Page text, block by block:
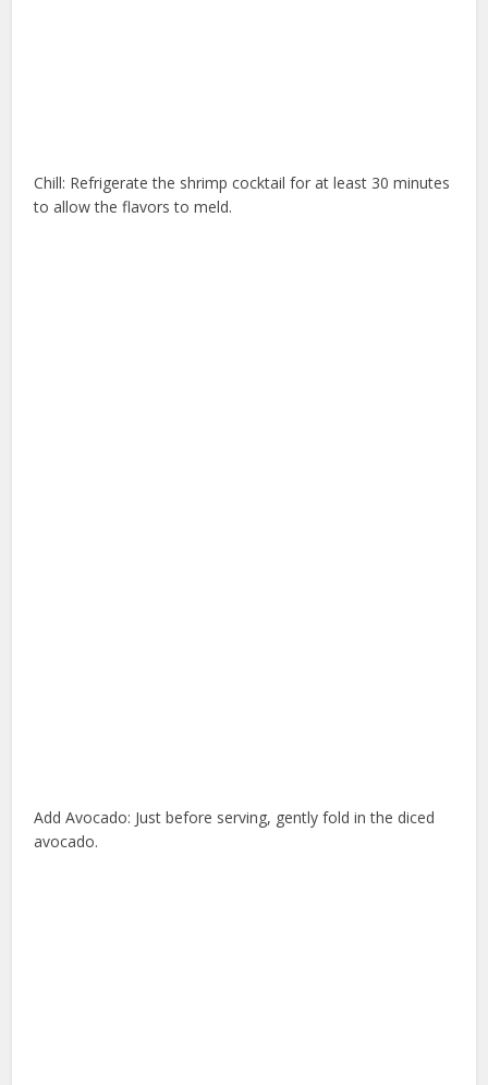
Chill: Refrigerate the shrimp cocktail for at least 30 minutes
to allow the flavors to meld.
Add Avocado: Just before serving, gently fold in the diced
avocado.